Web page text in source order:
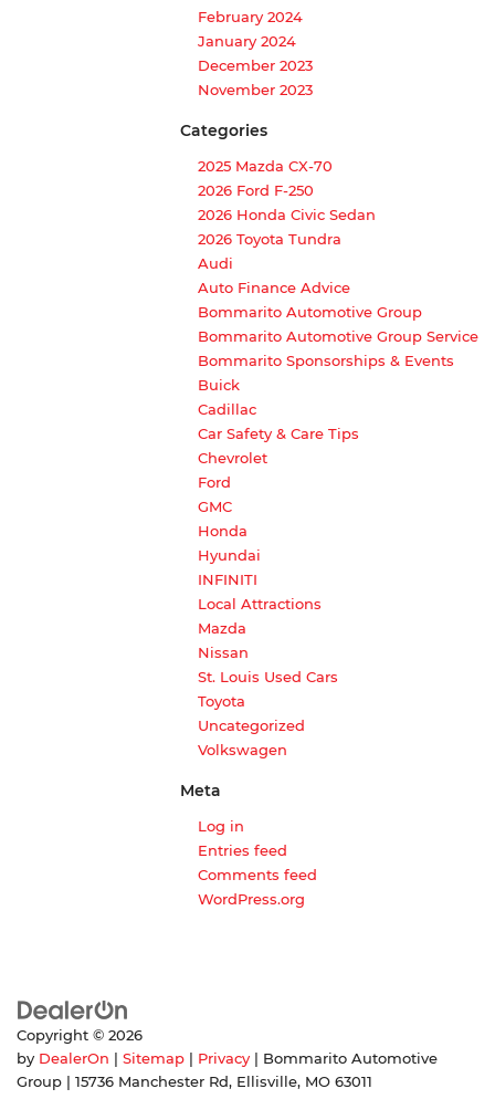
February 2024
January 2024
December 2023
November 2023
Categories
2025 Mazda CX-70
2026 Ford F-250
2026 Honda Civic Sedan
2026 Toyota Tundra
Audi
Auto Finance Advice
Bommarito Automotive Group
Bommarito Automotive Group Service
Bommarito Sponsorships & Events
Buick
Cadillac
Car Safety & Care Tips
Chevrolet
Ford
GMC
Honda
Hyundai
INFINITI
Local Attractions
Mazda
Nissan
St. Louis Used Cars
Toyota
Uncategorized
Volkswagen
Meta
Log in
Entries feed
Comments feed
WordPress.org
Copyright © 2026
by DealerOn Sitemap Privacy | Bommarito Automotive
Group
15736 Manchester Rd, Ellisville, MO 63011